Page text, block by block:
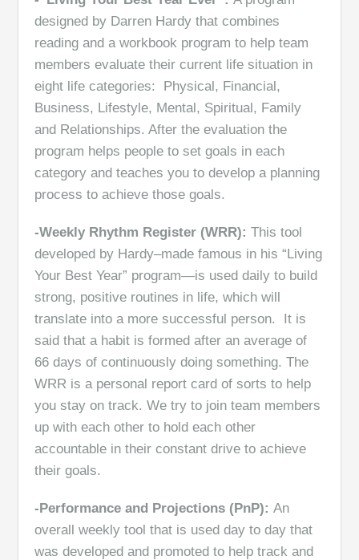
designed by Darren Hardy that combines
reading and a workbook program to help team
members evaluate their current life situation in
eight life categories: Physical, Financial,
Business, Lifestyle, Mental, Spiritual, Family
and Relationships. After the evaluation the
program helps people to set goals in each
category and teaches you to develop a planning
process to achieve those goals.
-Weekly Rhythm Register (WRR): This tool
developed by Hardy–made famous in his “Living
Your Best Year” program—is used daily to build
strong, positive routines in life, which will
translate into a more successful person. It is
said that a habit is formed after an average of
66 days of continuously doing something. The
WRR is a personal report card of sorts to help
you stay on track. We try to join team members
up with each other to hold each other
accountable in their constant drive to achieve
their goals.
-Performance and Projections (PnP):An
overall weekly tool that is used day to day that
was developed and promoted to help track and